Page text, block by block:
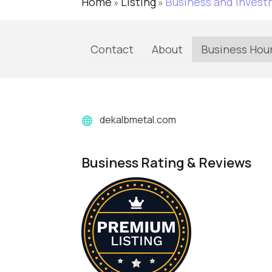
Contact About Business
dekalbmetal.com
Business Rating & Reviews